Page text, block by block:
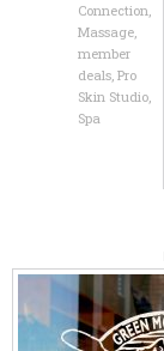
Connection,
Massage,
member
deals, Pro
Skin Studio,
Spa